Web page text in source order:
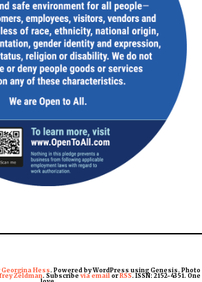
Hess. Powered by WordPress using Genesis. Photo
Zeldman. Subscribe via email orRSS. ISSN: 2152-4351. One